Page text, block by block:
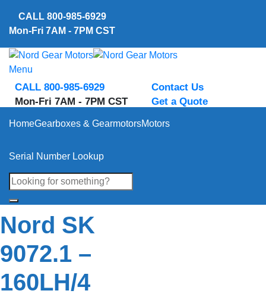
content
CALL 800-985-6929
Mon-Fri 7AM - 7PM CST
Menu
CALL 800-985-6929
Mon-Fri 7AM - 7PM CST
Contact Us
Get a Quote
HomeGearboxes & GearmotorsMotors
Serial Number Lookup
Nord SK
9072.1 –
160LH/4